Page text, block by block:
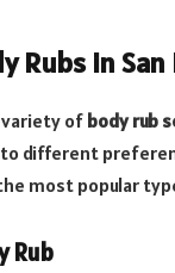
Rubs in
variety of body rub
different
most popular
Rub